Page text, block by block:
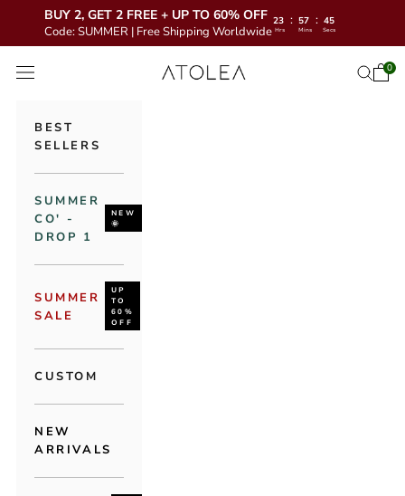
BUY 2, GET 2 FREE + UP TO 60% OFF
Code: SUMMER | Free Shipping Worldwide
23 : 57 : 44
Hrs Mins Secs
Atolea Jewelry
Open navigation menu Open0
BEST
SELLERS
SUMMER
CO' -
DROP 1
NEW
🌞
SUMMER
SALE
UP
TO
60%
OFF
CUSTOM
NEW
ARRIVALS